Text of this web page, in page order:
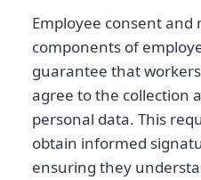
Employee consent
components of
guarantee that
agree to the collection
personal data. This
obtain informed
ensuring they